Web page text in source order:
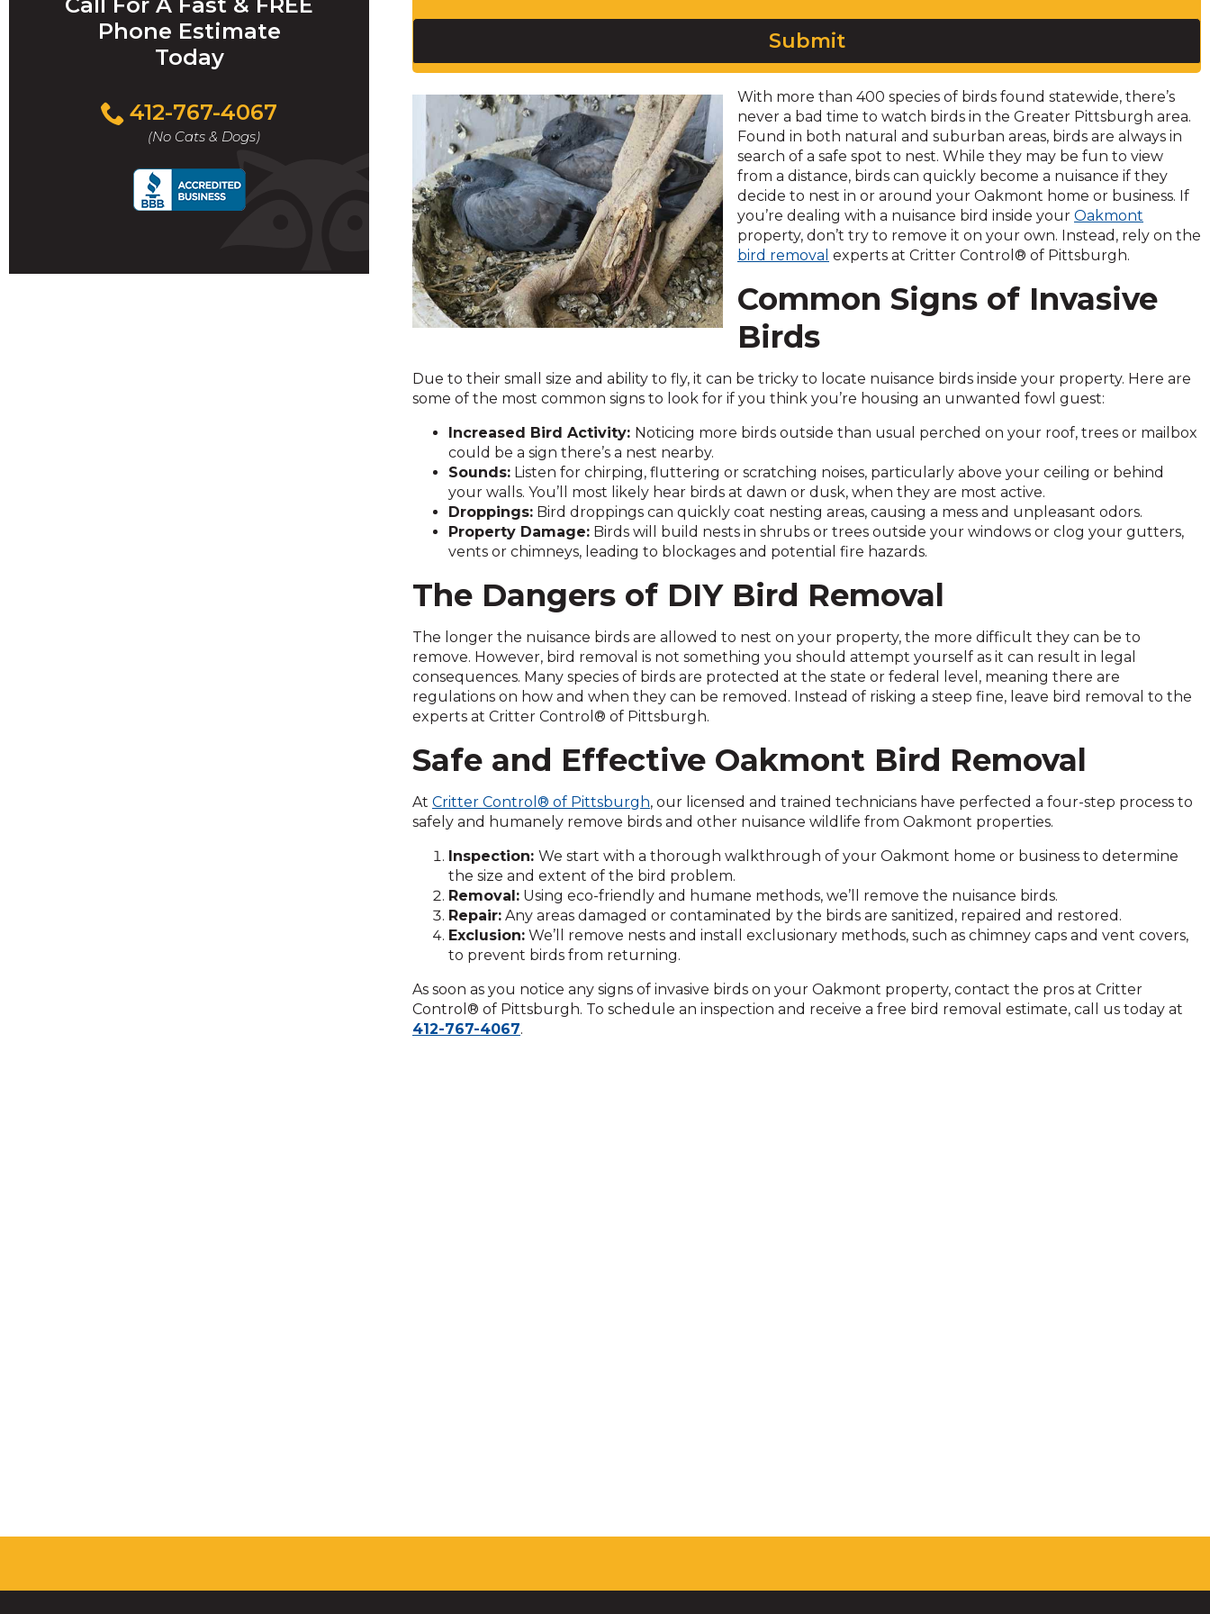
top
links
expand
close
menus
in
sub
levels.
Up
and
Down
arrows
will
level
menus
toggle
through
sub
links.
Enter
open
and
escape
closes
them
as
Tab
will
move
on
the
next
part
of
the
than
go
through
Submit
With more than 400 species of birds found statewide, there’s
never a bad time to watch birds in the Greater Pittsburgh area.
Found in both natural and suburban areas, birds are always in
search of a safe spot to nest. While they may be fun to view
from a distance, birds can quickly become a nuisance if they
decide to nest in or around your Oakmont home or business. If
you’re dealing with a nuisance bird inside your Oakmont
property, don’t try to remove it on your own. Instead, rely on the
bird removal experts at Critter Control® of Pittsburgh.
Common Signs of Invasive
Birds
Due to their small size and ability to fly, it can be tricky to locate nuisance birds inside your property. Here are
some of the most common signs to look for if you think you’re housing an unwanted fowl guest:
Increased Bird Activity: Noticing more birds outside than usual perched on your roof, trees or mailbox
could be a sign there’s a nest nearby.
Sounds: Listen for chirping, fluttering or scratching noises, particularly above your ceiling or behind
your walls. You’ll most likely hear birds at dawn or dusk, when they are most active.
Droppings: Bird droppings can quickly coat nesting areas, causing a mess and unpleasant odors.
Property Damage: Birds will build nests in shrubs or trees outside your windows or clog your gutters,
vents or chimneys, leading to blockages and potential fire hazards.
The Dangers of DIY Bird Removal
The longer the nuisance birds are allowed to nest on your property, the more difficult they can be to
remove. However, bird removal is not something you should attempt yourself as it can result in legal
consequences. Many species of birds are protected at the state or federal level, meaning there are
regulations on how and when they can be removed. Instead of risking a steep fine, leave bird removal to the
experts at Critter Control® of Pittsburgh.
Safe and Effective Oakmont Bird Removal
At Critter Control® of Pittsburgh, our licensed and trained technicians have perfected a four-step process to
safely and humanely remove birds and other nuisance wildlife from Oakmont properties.
Inspection: We start with a thorough walkthrough of your Oakmont home or business to determine
the size and extent of the bird problem.
Removal: Using eco-friendly and humane methods, we’ll remove the nuisance birds.
Repair: Any areas damaged or contaminated by the birds are sanitized, repaired and restored.
Exclusion: We’ll remove nests and install exclusionary methods, such as chimney caps and vent covers,
to prevent birds from returning.
As soon as you notice any signs of invasive birds on your Oakmont property, contact the pros at Critter
Control® of Pittsburgh. To schedule an inspection and receive a free bird removal estimate, call us today at
412-767-4067.
Phone Estimate
Today
412-767-4067
(No Cats & Dogs)